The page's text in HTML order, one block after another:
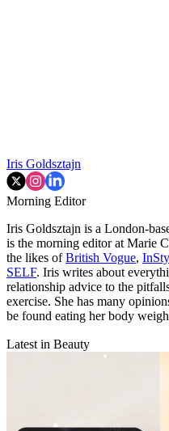
Iris Goldsztajn
Morning Editor
Iris Goldsztajn is a London-
is the morning editor at Marie
the likes ofBritish Vogue,
SELF. Iris writes about
relationship advice to the
exercise. She has many
be found eating her body
Latest in Beauty